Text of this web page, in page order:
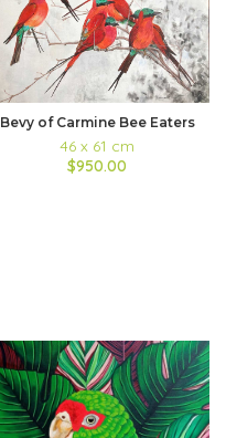
Bevy of Carmine Bee Eaters
46 x 61 cm
$950.00